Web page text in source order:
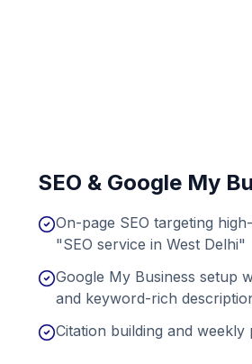
SEO & Google My
On-page SEO targeting
"SEO service in West Delhi"
Google My Business setup
and keyword-rich
Citation building and